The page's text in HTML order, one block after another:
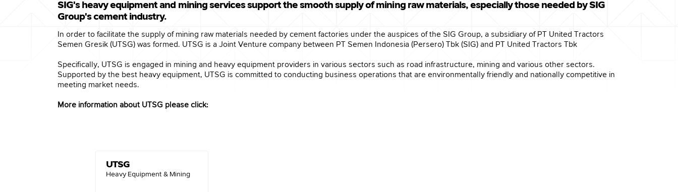
SIG's heavy equipment and mining services support the smooth supply of mining raw materials, especially those needed by SIG
Group's cement industry.
In order to facilitate the supply of mining raw materials needed by cement factories under the auspices of the SIG Group, a subsidiary of PT United Tractors
Semen Gresik (UTSG) was formed. UTSG is a Joint Venture company between PT Semen Indonesia (Persero) Tbk (SIG) and PT United Tractors Tbk
Specifically, UTSG is engaged in mining and heavy equipment providers in various sectors such as road infrastructure, mining and various other sectors.
Supported by the best heavy equipment, UTSG is committed to conducting business operations that are environmentally friendly and nationally competitive in
meeting market needs.
More information about UTSG please click:
UTSG
Heavy Equipment & Mining